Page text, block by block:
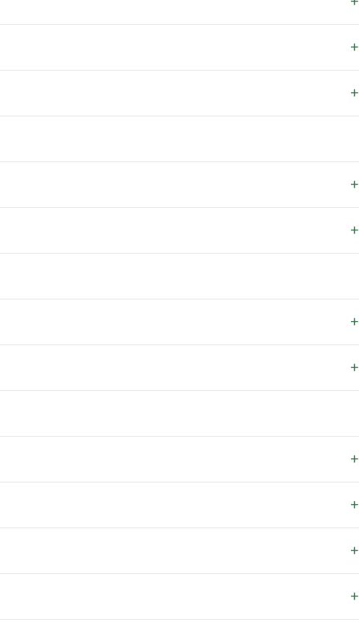
+
+
+
+
+
+
+
+
+
+